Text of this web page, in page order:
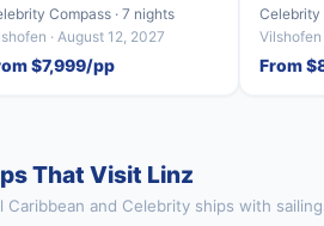
Compass · 7 nights
· August 12, 2027
$7,999/pp
Celebrity
Vilshofen
From
That Visit Linz
Caribbean and Celebrity ships with